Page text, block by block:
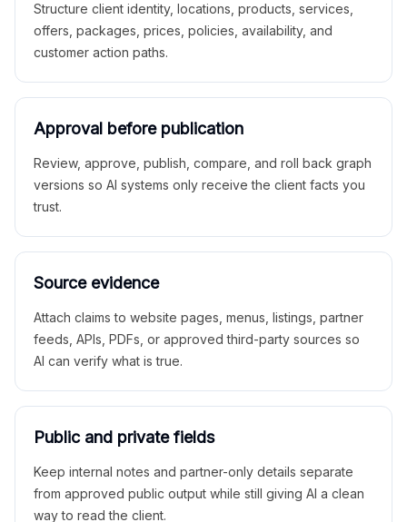
Structure client identity, locations, products, services,
offers, packages, prices, policies, availability, and
customer action paths.
Approval before publication
Review, approve, publish, compare, and roll back graph
versions so AI systems only receive the client facts you
trust.
Source evidence
Attach claims to website pages, menus, listings, partner
feeds, APIs, PDFs, or approved third-party sources so
AI can verify what is true.
Public and private fields
Keep internal notes and partner-only details separate
from approved public output while still giving AI a clean
way to read the client.